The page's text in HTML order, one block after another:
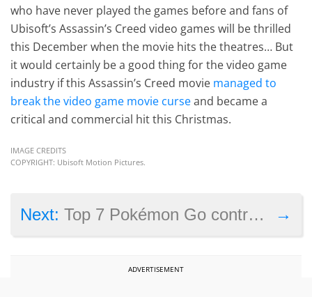
who have never played the games before and fans of
Ubisoft’s Assassin’s Creed video games will be thrilled
this December when the movie hits the theatres… But
it would certainly be a good thing for the video game
industry if this Assassin’s Creed movie managed to
break the video game movie curseand became a
critical and commercial hit this Christmas.
IMAGE CREDITS
COPYRIGHT: Ubisoft Motion Pictures.
→
Next:Top 7 Pokémon Go controversies
ADVERTISEMENT